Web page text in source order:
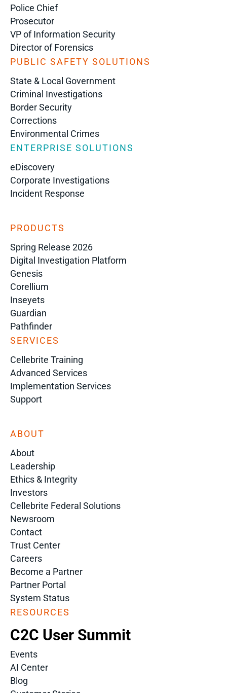
Police Chief
Prosecutor
VP of Information Security
Director of Forensics
PUBLIC SAFETY SOLUTIONS
State & Local Government
Criminal Investigations
Border Security
Corrections
Environmental Crimes
ENTERPRISE SOLUTIONS
eDiscovery
Corporate Investigations
Incident Response
PRODUCTS
Spring Release 2026
Digital Investigation Platform
Genesis
Corellium
Inseyets
Guardian
Pathfinder
SERVICES
Cellebrite Training
Advanced Services
Implementation Services
Support
ABOUT
About
Leadership
Ethics & Integrity
Investors
Cellebrite Federal Solutions
Newsroom
Contact
Trust Center
Careers
Become a Partner
Partner Portal
System Status
RESOURCES
C2C User Summit
Events
AI Center
Blog